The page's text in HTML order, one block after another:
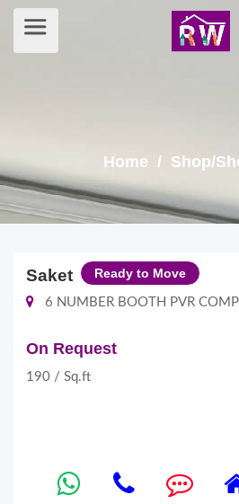
Home / Shop/
Saket Ready to Move
6 NUMBER BOOTH PVR
On Request
190 / Sq.ft